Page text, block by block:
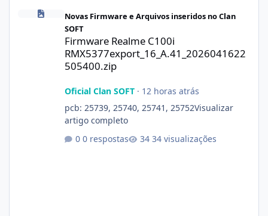
Firmware Realme C100i
Novas Firmware e Arquivos inseridos no Clan
SOFT
Firmware Realme C100i
RMX5377export_16_A.41_2026041622
505400.zip
Oficial Clan SOFT· 12 horas atrás
pcb: 25739, 25740, 25741, 25752Visualizar
artigo completo
0 respostas
34 visualizações